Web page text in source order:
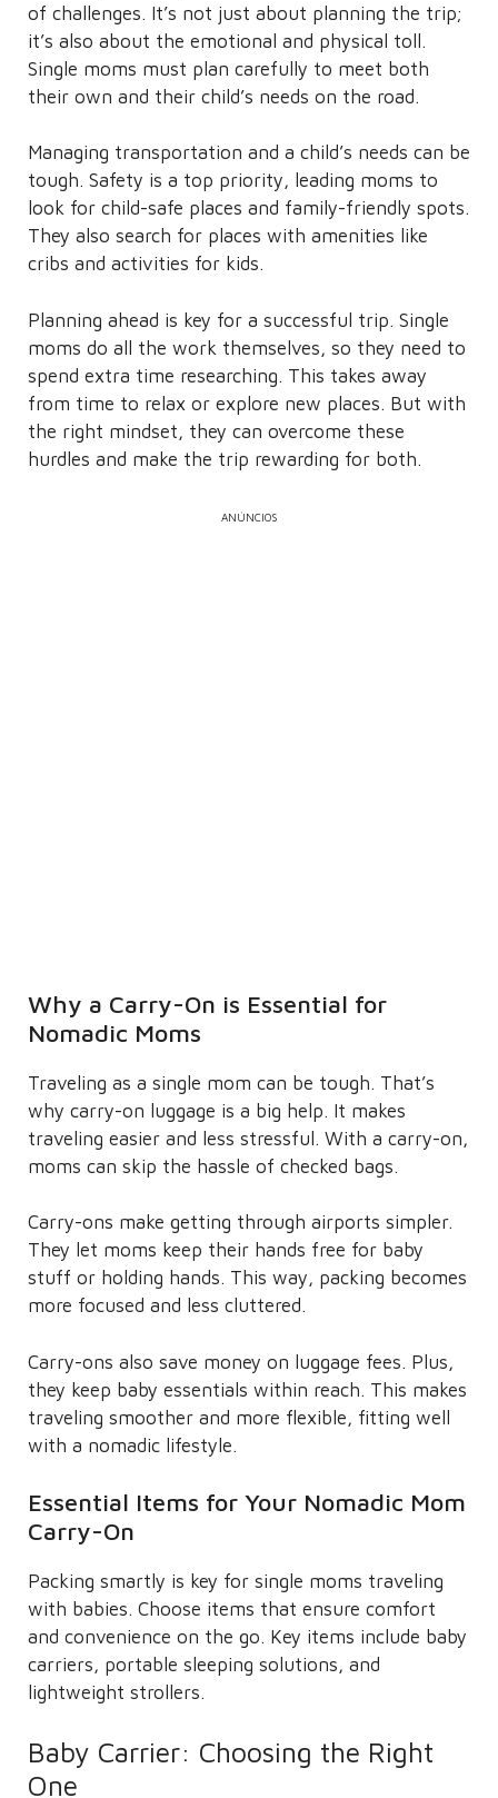
of challenges. It’s not just about planning the trip;
it’s also about the emotional and physical toll.
Single moms must plan carefully to meet both
their own and their child’s needs on the road.
Managing transportation and a child’s needs can be
tough. Safety is a top priority, leading moms to
look for child-safe places and family-friendly spots.
They also search for places with amenities like
cribs and activities for kids.
Planning ahead is key for a successful trip. Single
moms do all the work themselves, so they need to
spend extra time researching. This takes away
from time to relax or explore new places. But with
the right mindset, they can overcome these
hurdles and make the trip rewarding for both.
ANÚNCIOS
Why a Carry-On is Essential for
Nomadic Moms
Traveling as a single mom can be tough. That’s
why carry-on luggage is a big help. It makes
traveling easier and less stressful. With a carry-on,
moms can skip the hassle of checked bags.
Carry-ons make getting through airports simpler.
They let moms keep their hands free for baby
stuff or holding hands. This way, packing becomes
more focused and less cluttered.
Carry-ons also save money on luggage fees. Plus,
they keep baby essentials within reach. This makes
traveling smoother and more flexible, fitting well
with a nomadic lifestyle.
Essential Items for Your Nomadic Mom
Carry-On
Packing smartly is key for single moms traveling
with babies. Choose items that ensure comfort
and convenience on the go. Key items include baby
carriers, portable sleeping solutions, and
lightweight strollers.
Baby Carrier: Choosing the Right
One